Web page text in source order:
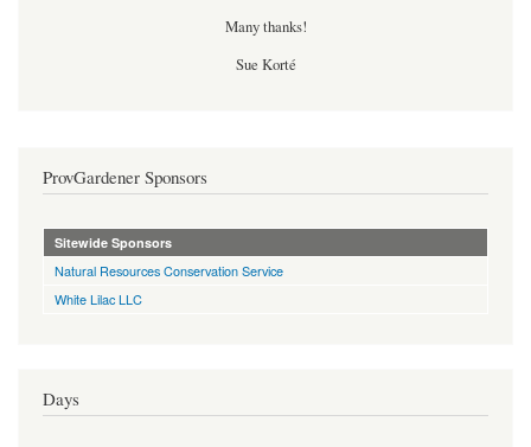
Many thanks!
Sue Korté
ProvGardener Sponsors
Sitewide Sponsors
Natural Resources Conservation Service
White Lilac LLC
Days